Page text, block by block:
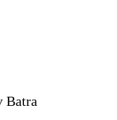
Batra